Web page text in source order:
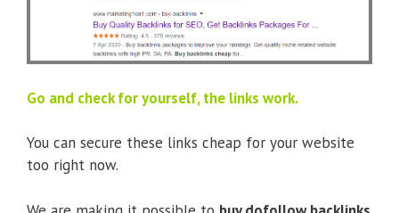
Go and check for yourself, the links work.
You can secure these links cheap for your website
too right now.